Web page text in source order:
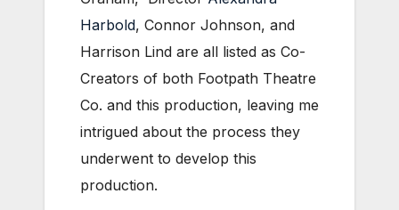
Harbold, Connor Johnson, and
Harrison Lind are all listed as Co-
Creators of both Footpath Theatre
Co. and this production, leaving me
intrigued about the process they
underwent to develop this
production.